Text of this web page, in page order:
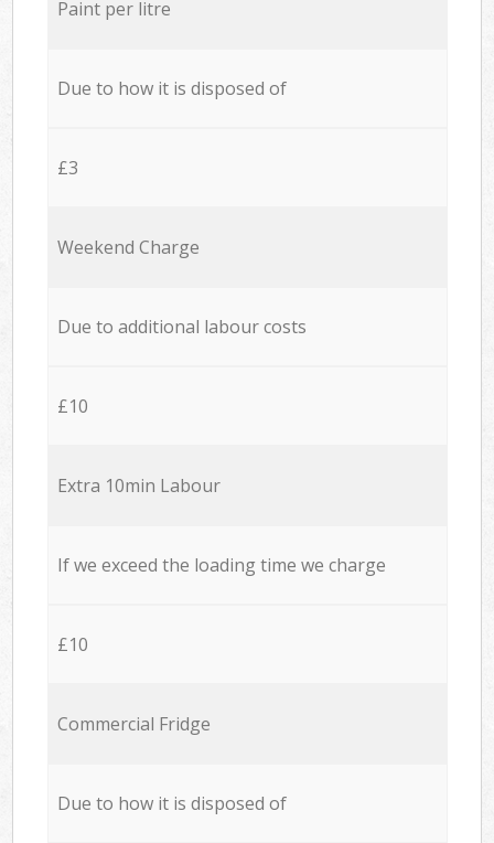
Paint per litre
Due to how it is disposed of
£3
Weekend Charge
Due to additional labour costs
£10
Extra 10min Labour
If we exceed the loading time we charge
£10
Commercial Fridge
Due to how it is disposed of